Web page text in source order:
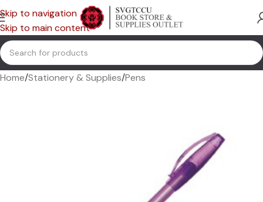
Skip to navigation
Skip to main content
Home/Stationery & Supplies/Pens